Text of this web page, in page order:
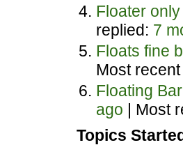
Floater
replied: 7
Floats fine
Most
Floating
ago | Most
Topics